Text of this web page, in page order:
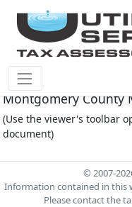
Montgomery Co
Montgomery County
(Use the viewer's toolbar
document)
© 2007-
Information contained in this
Please contact the